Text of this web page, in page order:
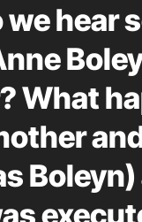
we hear
What